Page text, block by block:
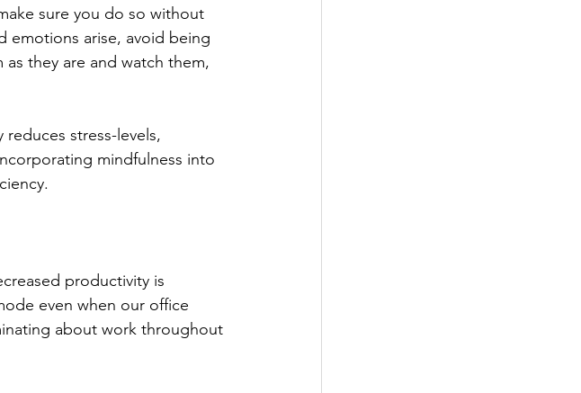
sure you do so without
emotions arise, avoid being
they are and watch them,
stress-levels,
mindfulness into
productivity is
even when our office
about work throughout